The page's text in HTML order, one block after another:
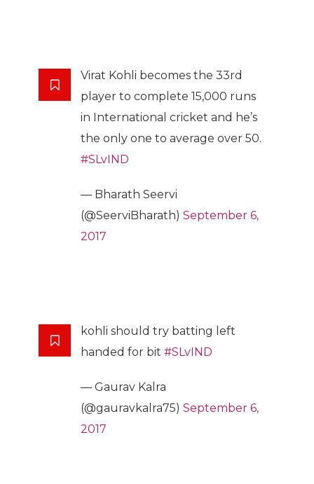
Virat Kohli becomes the 33rd
player to complete 15,000 runs
in International cricket and he’s
the only one to average over 50.
#SLvIND
— Bharath Seervi
(@SeerviBharath) September 6,
2017
kohli should try batting left
handed for bit #SLvIND
— Gaurav Kalra
(@gauravkalra75) September 6,
2017